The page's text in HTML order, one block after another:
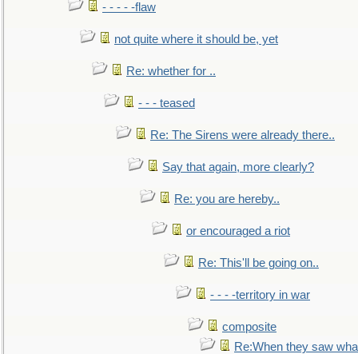
- - - - -flaw
not quite where it should be, yet
Re: whether for ..
- - - teased
Re: The Sirens were already there..
Say that again, more clearly?
Re: you are hereby..
or encouraged a riot
Re: This'll be going on..
- - - -territory in war
composite
Re:When they saw